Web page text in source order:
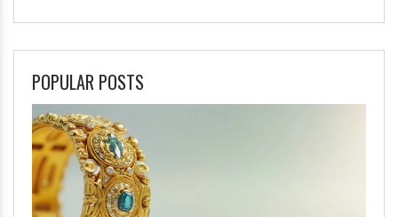
POPULAR POSTS